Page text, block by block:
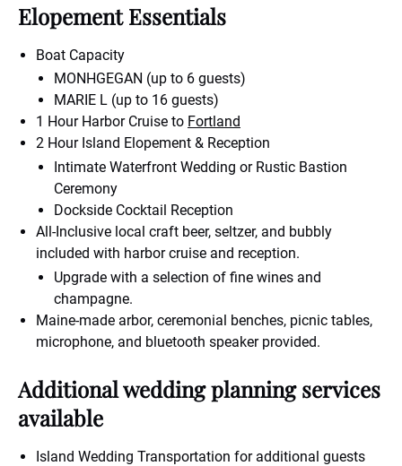
Elopement Essentials
Boat Capacity
MONHGEGAN (up to 6 guests)
MARIE L (up to 16 guests)
1 Hour Harbor Cruise to Fortland
2 Hour Island Elopement & Reception
Intimate Waterfront Wedding or Rustic Bastion
Ceremony
Dockside Cocktail Reception
All-Inclusive local craft beer, seltzer, and bubbly
included with harbor cruise and reception.
Upgrade with a selection of fine wines and
champagne.
Maine-made arbor, ceremonial benches, picnic tables,
microphone, and bluetooth speaker provided.
Additional wedding planning services
available
Island Wedding Transportation for additional guests